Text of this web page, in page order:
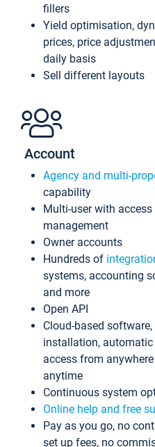
fillers
Yield optimisation,
prices, price
daily basis
Sell different layouts
Account
Agency and multi-
capability
Multi-user with access
management
Owner accounts
Hundreds of
systems, accounting
and more
Open API
Cloud-based software,
installation, automatic
access from
anytime
Continuous system
Online help and free
Pay as you go, no
set up fees, no